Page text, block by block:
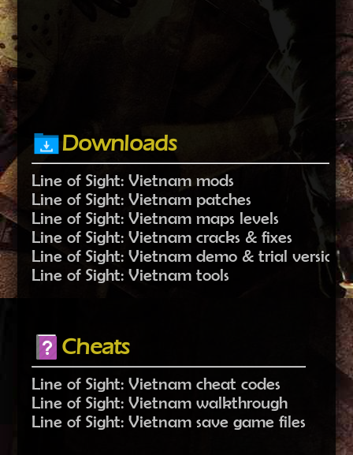
Downloads
Line of Sight: Vietnam mods
Line of Sight: Vietnam patches
Line of Sight: Vietnam maps levels
Line of Sight: Vietnam cracks & fixes
Line of Sight: Vietnam demo & trial versions
Line of Sight: Vietnam tools
Cheats
Line of Sight: Vietnam cheat codes
Line of Sight: Vietnam walkthrough
Line of Sight: Vietnam save game files